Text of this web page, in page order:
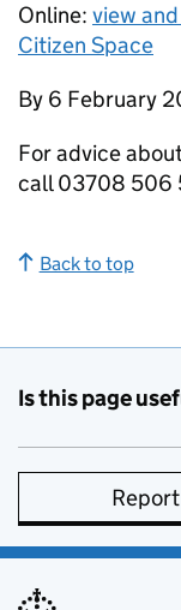
Online: view
Citizen Space
By 6 February
For advice
call 03708 506
Back to top
Is this page